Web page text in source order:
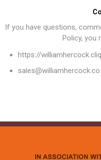
If you have questions,
Policy, you
https://